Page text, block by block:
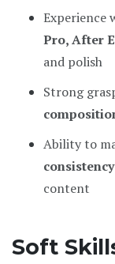
Experience
Pro, After
and polish
Strong
Ability to
content
Soft